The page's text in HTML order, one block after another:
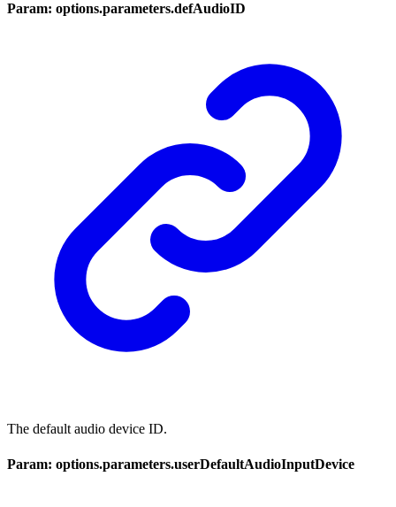
Param: options.parameters.defAudioID
The default audio device ID.
Param: options.parameters.userDefaultAudioInputDevice